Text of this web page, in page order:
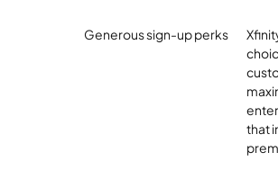
Generous sign-up perks
that